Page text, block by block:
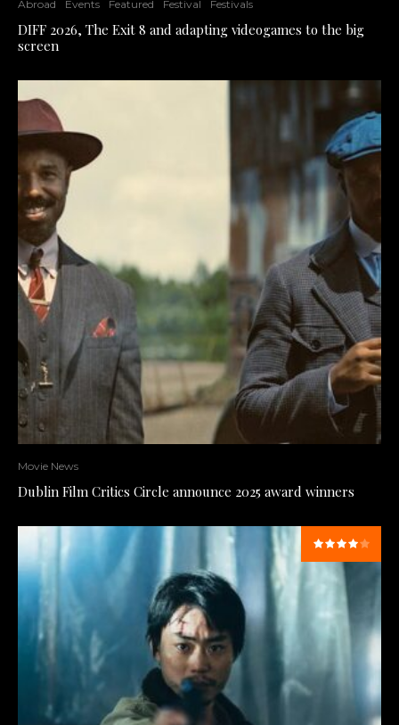
Abroad Events Featured Festival Festivals
DIFF 2026, The Exit 8 and adapting videogames to the big
screen
Movie News
Dublin Film Critics Circle announce 2025 award winners